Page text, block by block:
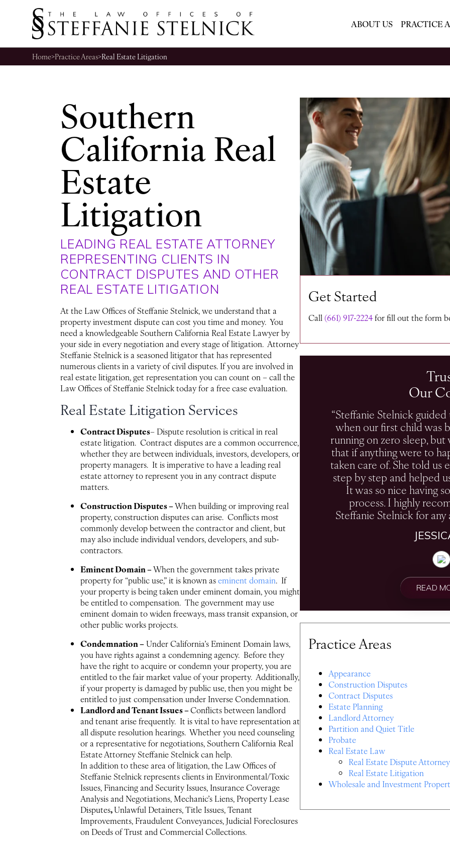
ABOUT US PRACTICE
Home>Practice Areas>Real Estate Litigation
Southern
California Real
Estate
Litigation
LEADING REAL ESTATE ATTORNEY
REPRESENTING CLIENTS IN
CONTRACT DISPUTES AND OTHER
REAL ESTATE LITIGATION
At the Law Offices of Steffanie Stelnick, we understand that a
property investment dispute can cost you time and money. You
need a knowledgeable Southern California Real Estate Lawyer by
your side in every negotiation and every stage of litigation. Attorney
Steffanie Stelnick is a seasoned litigator that has represented
numerous clients in a variety of civil disputes. If you are involved in
real estate litigation, get representation you can count on – call the
Law Offices of Steffanie Stelnick today for a free case evaluation.
Real Estate Litigation Services
Contract Disputes– Dispute resolution is critical in real
estate litigation. Contract disputes are a common occurrence,
whether they are between individuals, investors, developers, or
property managers. It is imperative to have a leading real
estate attorney to represent you in any contract dispute
matters.
Construction Disputes –When building or improving real
property, construction disputes can arise. Conflicts most
commonly develop between the contractor and client, but
may also include individual vendors, developers, and sub-
contractors.
Eminent Domain –When the government takes private
property for “public use,” it is known aseminent domain. If
your property is being taken under eminent domain, you might
be entitled to compensation. The government may use
eminent domain to widen freeways, mass transit expansion, or
other public works projects.
Condemnation –Under California’s Eminent Domain laws,
you have rights against a condemning agency. Before they
have the right to acquire or condemn your property, you are
entitled to the fair market value of your property. Additionally,
if your property is damaged by public use, then you might be
entitled to just compensation under Inverse Condemnation.
Landlord and Tenant Issues –Conflicts between landlord
and tenant arise frequently. It is vital to have representation at
all dispute resolution hearings. Whether you need counseling
or a representative for negotiations, Southern California Real
Estate Attorney Steffanie Stelnick can help.
In addition to these area of litigation, the Law Offices of
Steffanie Stelnick represents clients in Environmental/Toxic
Issues, Financing and Security Issues, Insurance Coverage
Analysis and Negotiations, Mechanic’s Liens, Property Lease
Disputes,Unlawful Detainers, Title Issues, Tenant
Improvements, Fraudulent Conveyances, Judicial Foreclosures
on Deeds of Trust and Commercial Collections.
Get Started
Call (661) 917-2224for fill out the form
Our
“Steffanie Stelnick
when our first child was
running on zero sleep,
that if anything were to
taken care of. She told
step by step and helped
It was so nice having
process. I highly
Steffanie Stelnick for any
READ
Practice Areas
Appearance
Construction Disputes
Contract Disputes
Estate Planning
Landlord Attorney
Partition and Quiet Title
Probate
Real Estate Law
Real Estate Dispute Attorney
Real Estate Litigation
Wholesale and Investment